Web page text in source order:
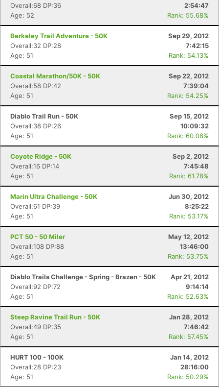
Overall:68 DP:36
2:54:47
Age: 52
Rank: 55.68%
Berkeley Trail Adventure - 50K
Sep 29, 2012
Overall:32 DP:28
7:42:15
Age: 51
Rank: 54.13%
Coastal Marathon/50K - 50K
Sep 22, 2012
Overall:58 DP:42
7:39:04
Age: 51
Rank: 54.25%
Diablo Trail Run - 50K
Sep 15, 2012
Overall:38 DP:26
10:09:32
Age: 51
Rank: 60.08%
Coyote Ridge - 50K
Sep 2, 2012
Overall:16 DP:14
7:45:48
Age: 51
Rank: 61.78%
Marin Ultra Challenge - 50K
Jun 30, 2012
Overall:61 DP:39
8:25:22
Age: 51
Rank: 53.17%
PCT 50 - 50 Miler
May 12, 2012
Overall:108 DP:88
13:46:00
Age: 51
Rank: 53.75%
Diablo Trails Challenge - Spring - Brazen - 50K
Apr 21, 2012
Overall:92 DP:72
9:14:14
Age: 51
Rank: 52.63%
Steep Ravine Trail Run - 50K
Jan 28, 2012
Overall:49 DP:35
7:46:42
Age: 51
Rank: 57.45%
HURT 100 - 100K
Jan 14, 2012
Overall:28 DP:23
28:16:00
Age: 51
Rank: 50.29%